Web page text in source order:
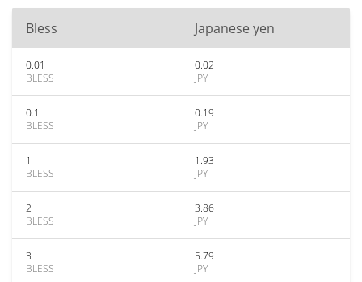
Bless Japanese yen
0.01
BLESS
0.02
JPY
0.1
BLESS
0.19
JPY
1
BLESS
1.93
JPY
2
BLESS
3.86
JPY
3
BLESS
5.79
JPY